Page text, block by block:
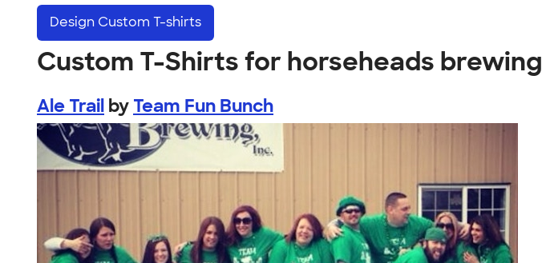
Design Custom T-shirts
Custom T-Shirts for horseheads brewing
Ale Trail by Team Fun Bunch